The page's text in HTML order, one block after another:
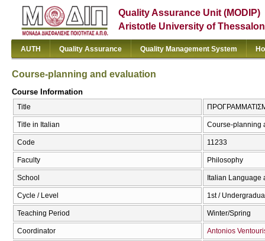
Quality Assurance Unit (MODIP)
Aristotle University of
AUTH Quality Assurance Quality Management System
Course-planning and evaluation
Course Information
Title
Title in Italian Course-planning
Code 11233
Faculty Philosophy
School Italian Language
Cycle / Level 1st /
Teaching Period Winter/Spring
Coordinator Antonios